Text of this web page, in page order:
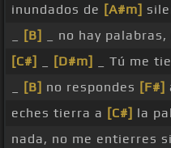
inundados de [A#m]
[B] _ no hay palabras,
[C#]
[D#m] _ Tú me
[B] no respondes [F#]
eches tierra a [C#] la
nada, no me entierres